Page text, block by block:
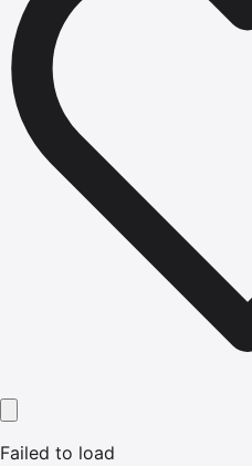
Failed to load